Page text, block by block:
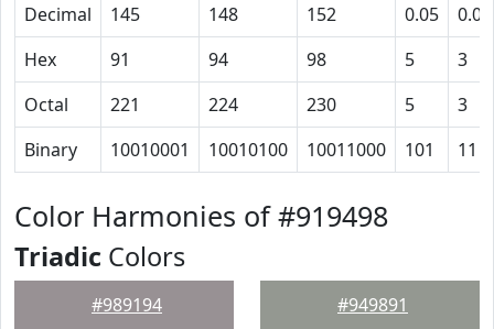
Decimal
145 148 152 0.05
0.03
Hex
91 94 98 5
3
Octal
221 224 230 5
3
Binary
10010001 10010100 10011000 101 11
Color Harmonies of #919498
Triadic Colors
#989194 #949891